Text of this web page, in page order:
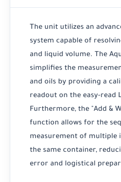
The unit utilizes an
system capable of
and liquid volume. The
simplifies the
and oils by providing a
readout on the easy-read
Furthermore, the "Add &
function allows for the
measurement of multiple
the same container,
error and logistical